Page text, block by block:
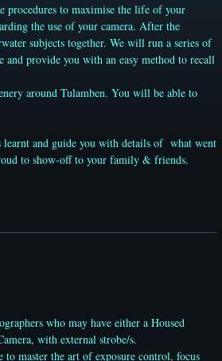
procedures to maximise the life of your
the use of your camera. After the
subjects together. We will run a series of
and provide you with an easy method to recall
around Tulamben. You will be able to
and guide you with details of what went
to show-off to your family & friends.
who may have either a Housed
with external strobe/s.
to master the art of exposure control, focus